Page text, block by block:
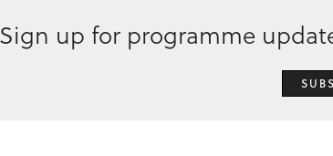
Sign up for programme